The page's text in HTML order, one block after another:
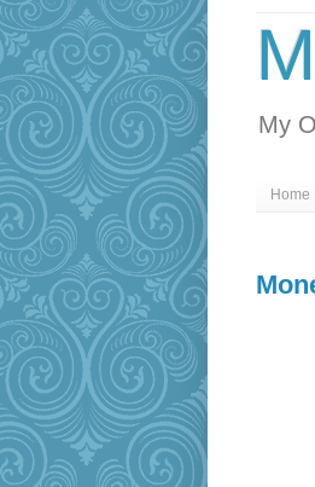
My
Home